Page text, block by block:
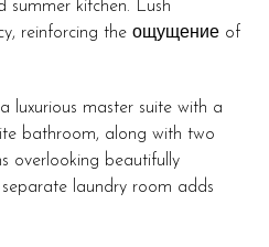
summer kitchen. Lush
reinforcing the ощущение of
luxurious master suite with a
bathroom, along with two
overlooking beautifully
laundry room adds